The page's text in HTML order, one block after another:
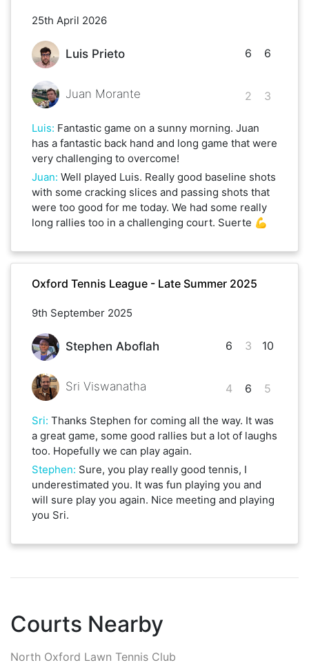
25th April 2026
Luis Prieto
Juan Morante
6
2
6
3
Luis: Fantastic game on a sunny morning. Juan
has a fantastic back hand and long game that were
very challenging to overcome!
Juan: Well played Luis. Really good baseline shots
with some cracking slices and passing shots that
were too good for me today. We had some really
long rallies too in a challenging court. Suerte 💪
Oxford Tennis League - Late Summer 2025
9th September 2025
Stephen Aboflah
Sri Viswanatha
6
4
3
6
10
5
Sri: Thanks Stephen for coming all the way. It was
a great game, some good rallies but a lot of laughs
too. Hopefully we can play again.
Stephen: Sure, you play really good tennis, I
underestimated you. It was fun playing you and
will sure play you again. Nice meeting and playing
you Sri.
Courts Nearby
North Oxford Lawn Tennis Club